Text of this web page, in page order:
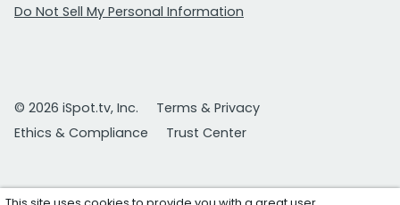
Do Not Sell My Personal Information
© 2026 iSpot.tv, Inc.
Terms & Privacy
Ethics & Compliance
Trust Center